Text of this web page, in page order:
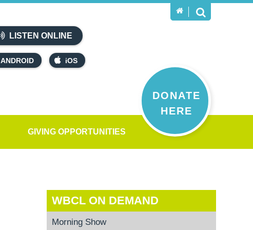
LISTEN ONLINE
ANDROID iOS
DONATE
HERE
GIVING OPPORTUNITIES
WBCL ON DEMAND
Morning Show